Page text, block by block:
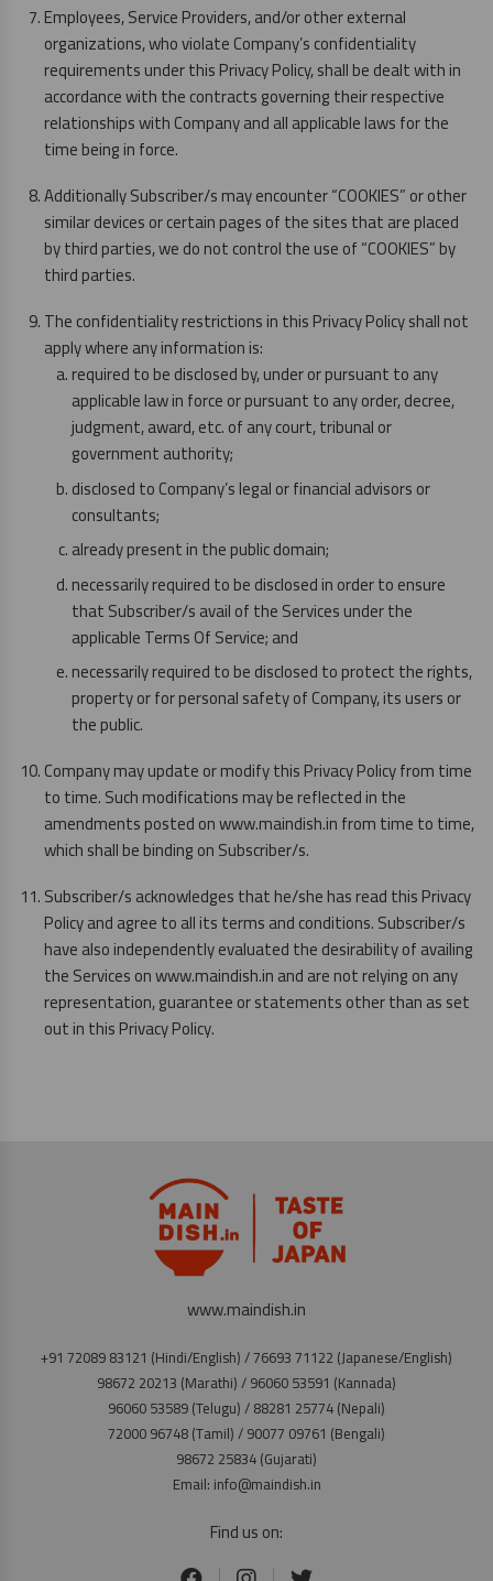
Employees, Service Providers, and/or other external
organizations, who violate Company’s confidentiality
requirements under this Privacy Policy, shall be dealt with in
accordance with the contracts governing their respective
relationships with Company and all applicable laws for the
time being in force.
Additionally Subscriber/s may encounter “COOKIES” or other
similar devices or certain pages of the sites that are placed
by third parties, we do not control the use of “COOKIES” by
third parties.
The confidentiality restrictions in this Privacy Policy shall not
apply where any information is:
required to be disclosed by, under or pursuant to any
applicable law in force or pursuant to any order, decree,
judgment, award, etc. of any court, tribunal or
government authority;
disclosed to Company’s legal or financial advisors or
consultants;
already present in the public domain;
necessarily required to be disclosed in order to ensure
that Subscriber/s avail of the Services under the
applicable Terms Of Service; and
necessarily required to be disclosed to protect the rights,
property or for personal safety of Company, its users or
the public.
Company may update or modify this Privacy Policy from time
to time. Such modifications may be reflected in the
amendments posted on www.maindish.in from time to time,
which shall be binding on Subscriber/s.
Subscriber/s acknowledges that he/she has read this Privacy
Policy and agree to all its terms and conditions. Subscriber/s
have also independently evaluated the desirability of availing
the Services on www.maindish.in and are not relying on any
representation, guarantee or statements other than as set
out in this Privacy Policy.
www.maindish.in
+91 72089 83121 (Hindi/English) / 76693 71122 (Japanese/English)
98672 20213 (Marathi) / 96060 53591 (Kannada)
96060 53589 (Telugu) / 88281 25774 (Nepali)
72000 96748 (Tamil) / 90077 09761 (Bengali)
98672 25834 (Gujarati)
Email: info@maindish.in
Find us on: